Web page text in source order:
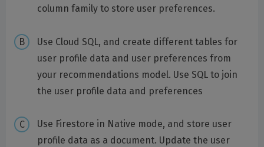
column family to store user preferences.
Use Cloud SQL, and create different tables for
user profile data and user preferences from
your recommendations model. Use SQL to join
the user profile data and preferences
Use Firestore in Native mode, and store user
profile data as a document. Update the user